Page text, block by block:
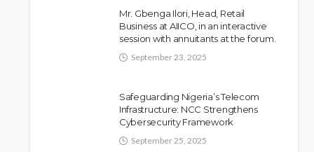
Mr. Gbenga Ilori, Head, Retail
Business at AIICO, in an interactive
session with annuitants at the forum.
September 23, 2025
Safeguarding Nigeria’s Telecom
Infrastructure: NCC Strengthens
Cybersecurity Framework
September 25, 2025